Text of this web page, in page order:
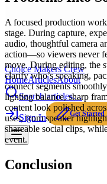
Choice Makers Crew
HomeArticlesAbout
Search articles…
Sign In Get Started
A focused production
stage. During capture,
audio, thoughtful camera
action—so viewers never
move. During editing, the
clarify who’s speaking,
connect segments
lighting balance, sharp
content look polished
uses, from speaker
shareable social clips,
event.
Conclusion